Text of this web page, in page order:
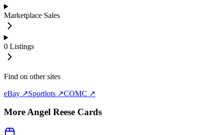
Marketplace Sales
0 Listings
Find on other sites
eBay ↗Sportlots ↗COMC ↗
MoreAngel Reese Cards